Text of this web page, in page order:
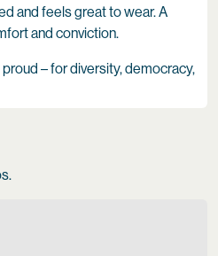
and feels great to wear. A
and conviction.
– for diversity, democracy,